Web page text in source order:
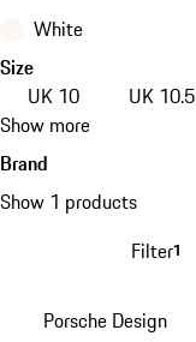
White
Size
UK 10
UK 10.5
Show more
Brand
Show 1 products
Filter1
Porsche Design